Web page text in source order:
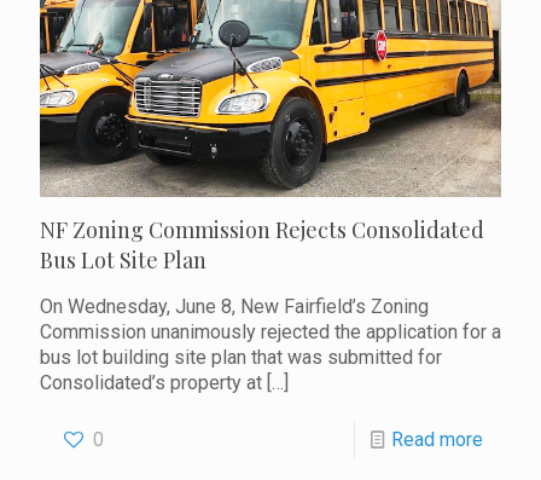
NF Zoning Commission Rejects Consolidated
Bus Lot Site Plan
On Wednesday, June 8, New Fairfield’s Zoning
Commission unanimously rejected the application for a
bus lot building site plan that was submitted for
Consolidated’s property at […]
0 Read more